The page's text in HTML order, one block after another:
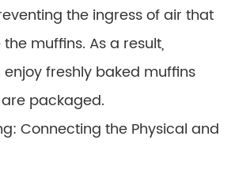
the ingress of air that
muffins. As a result,
freshly baked muffins
packaged.
Connecting the Physical and